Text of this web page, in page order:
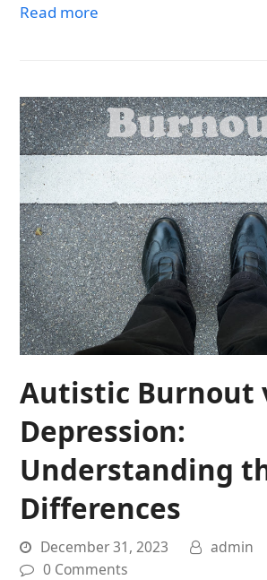
Read more
Autistic Burnout
Depression:
Understanding
Differences
December 31, 2023 admin
0 Comments